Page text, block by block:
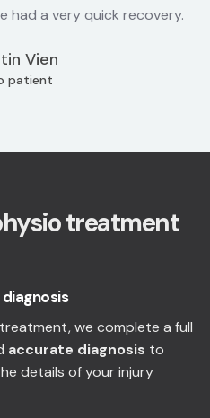
had a very quick recovery.
Vien
patient
treatment
we complete a full
accurate diagnosis to
details of your injury